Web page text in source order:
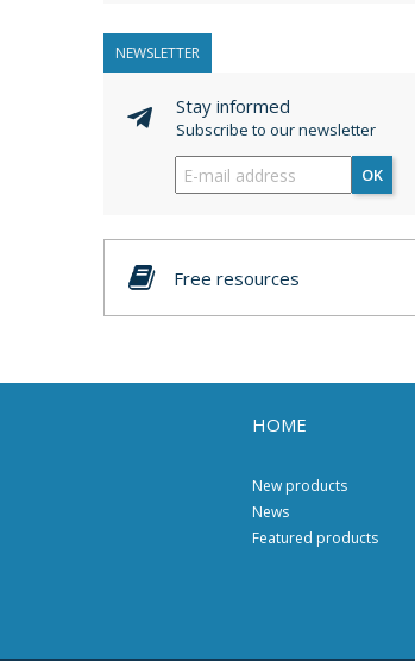
NEWSLETTER
Stay informed
Subscribe to our newsletter
OK
Free resources
HOME
New products
News
Featured products